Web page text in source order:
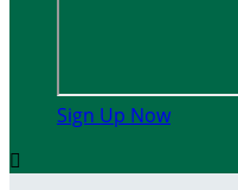
Sign Up Now
